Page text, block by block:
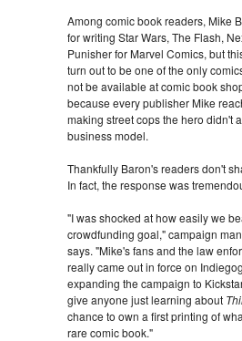
Among comic book readers, Mike
for writing Star Wars, The Flash,
Punisher for Marvel Comics, but
turn out to be one of the only
not be available at comic book
because every publisher Mike
making street cops the hero didn't
business model.
Thankfully Baron's readers don't
In fact, the response was
"I was shocked at how easily we
crowdfunding goal," campaign
says. "Mike's fans and the law
really came out in force on
expanding the campaign to
give anyone just learning about
chance to own a first printing of
rare comic book."